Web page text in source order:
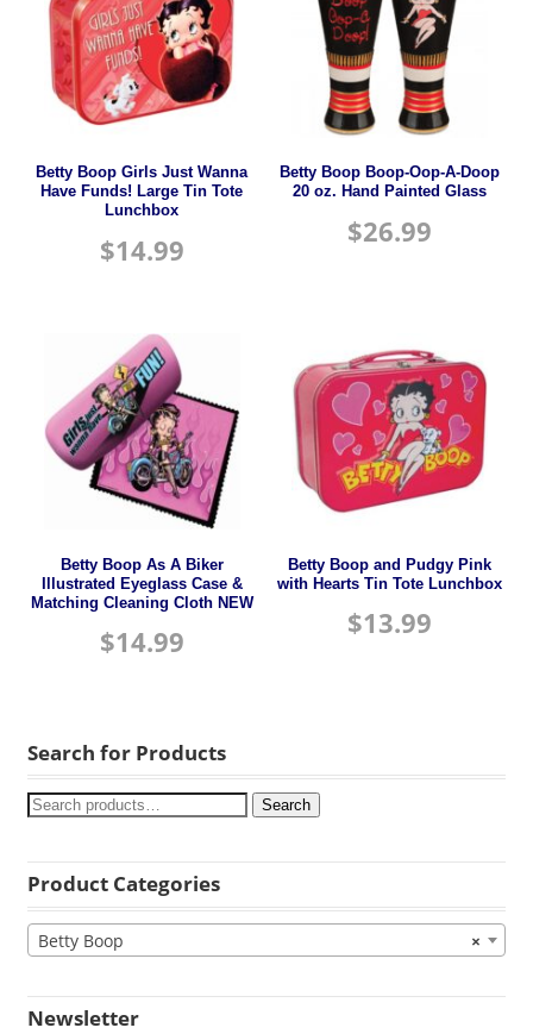
Betty Boop Girls Just Wanna
Have Funds! Large Tin Tote
Lunchbox
$14.99
Betty Boop Boop-Oop-A-Doop
20 oz. Hand Painted Glass
$26.99
Betty Boop As A Biker
Illustrated Eyeglass Case &
Matching Cleaning Cloth NEW
$14.99
Betty Boop and Pudgy Pink
with Hearts Tin Tote Lunchbox
$13.99
Search for Products
Search
Product Categories
×
Betty Boop
Newsletter